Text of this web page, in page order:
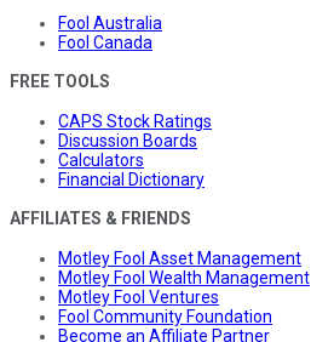
Fool Australia
Fool Canada
FREE TOOLS
CAPS Stock Ratings
Discussion Boards
Calculators
Financial Dictionary
AFFILIATES & FRIENDS
Motley Fool Asset Management
Motley Fool Wealth Management
Motley Fool Ventures
Fool Community Foundation
Become an Affiliate Partner